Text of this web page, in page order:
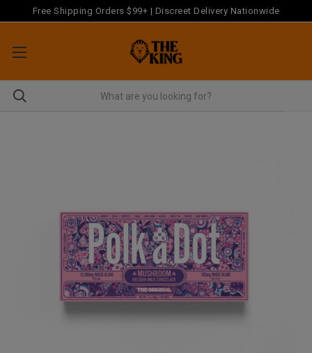
Free Shipping Orders $99+ | Discreet Delivery Nationwide